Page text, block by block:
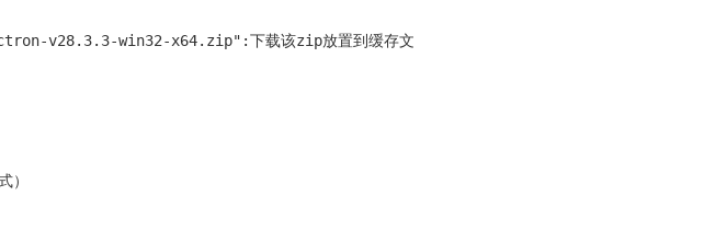
v28.3.3-win32-x64.zip":下载该zip放置到缓存文
）